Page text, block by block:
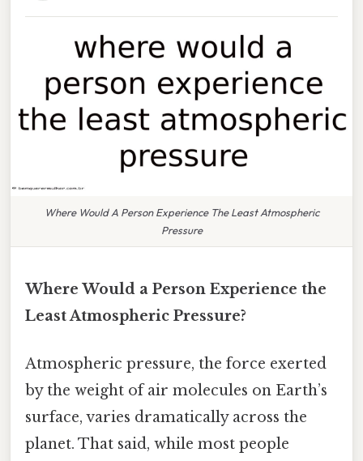
Where Would A Person Experience The Least Atmospheric
Pressure
Where Would a Person Experience the
Least Atmospheric Pressure?
Atmospheric pressure, the force exerted
by the weight of air molecules on Earth’s
surface, varies dramatically across the
planet. That said, while most people